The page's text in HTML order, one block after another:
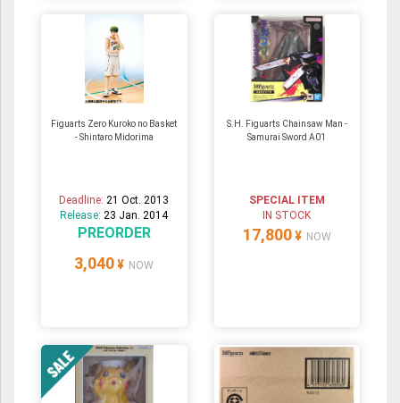
Figuarts Zero Kuroko no Basket
- Shintaro Midorima
Deadline:21 Oct. 2013
Release:23 Jan. 2014
PREORDER
3,040 ¥ NOW
S.H. Figuarts Chainsaw Man -
Samurai Sword A01
SPECIAL ITEM
IN STOCK
17,800 ¥ NOW